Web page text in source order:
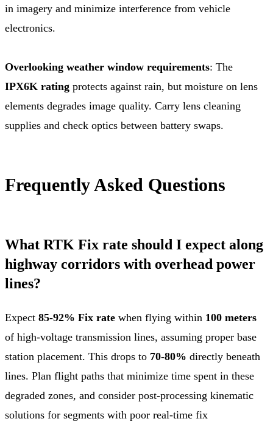
in imagery and minimize interference from vehicle
electronics.
Overlooking weather window requirements: The
IPX6K rating protects against rain, but moisture on lens
elements degrades image quality. Carry lens cleaning
supplies and check optics between battery swaps.
Frequently Asked Questions
What RTK Fix rate should I expect along
highway corridors with overhead power
lines?
Expect 85-92% Fix rate when flying within 100 meters
of high-voltage transmission lines, assuming proper base
station placement. This drops to 70-80% directly beneath
lines. Plan flight paths that minimize time spent in these
degraded zones, and consider post-processing kinematic
solutions for segments with poor real-time fix